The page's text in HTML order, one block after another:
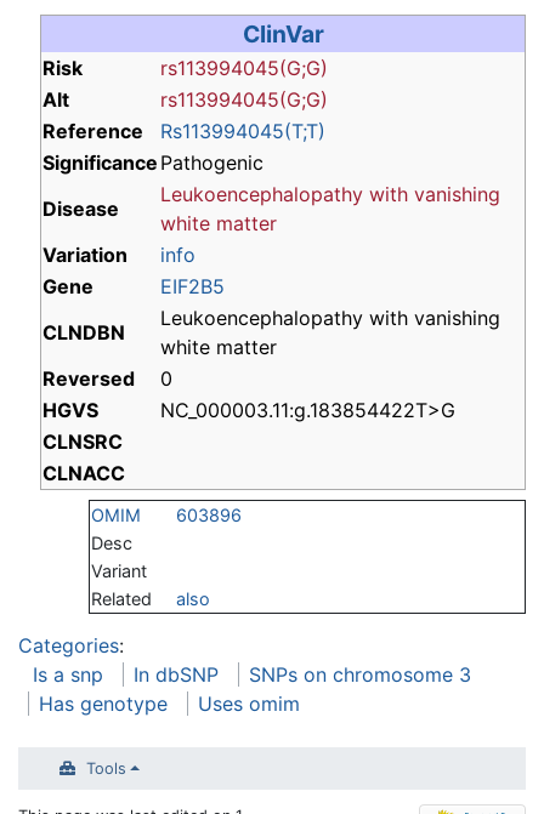
ClinVar
Risk
rs113994045(G;G)
Alt
rs113994045(G;G)
Reference
Rs113994045(T;T)
Significance Pathogenic
Disease
Leukoencephalopathy with vanishing
white matter
Variation
info
Gene
EIF2B5
CLNDBN
Leukoencephalopathy with vanishing
white matter
Reversed
0
HGVS
NC_000003.11:g.183854422T>G
CLNSRC
CLNACC
OMIM
603896
Desc
Variant
Related
also
Categories:
Is a snp
In dbSNP
SNPs on chromosome 3
Has genotype
Uses omim
Tools